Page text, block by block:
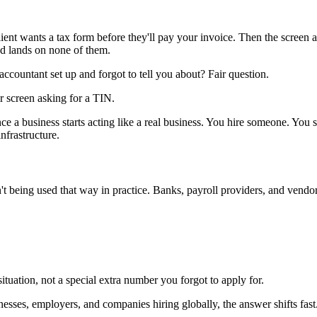
wants a tax form before they'll pay your invoice. Then the screen
lands on none of them.
set up and forgot to tell you about? Fair question.
a business starts acting like a real business. You hire someone.
being used that way in practice. Banks, payroll providers, and
not a special extra number you forgot to apply for.
employers, and companies hiring globally, the answer shifts